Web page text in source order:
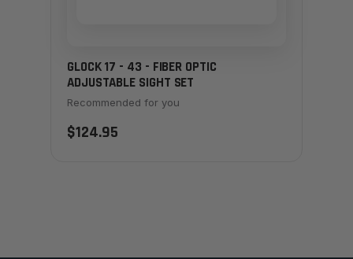
GLOCK 17 - 43 - FIBER OPTIC
ADJUSTABLE SIGHT SET
Recommended for you
$124.95